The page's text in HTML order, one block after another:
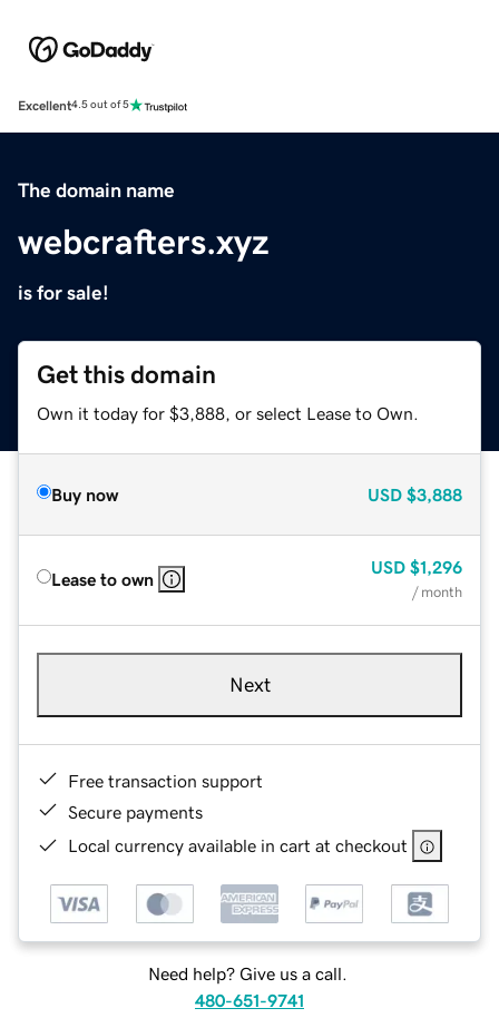
Excellent4.5 out of 5
The domain name
webcrafters.xyz
is for sale!
Get this domain
Own it today for $3,888, or select Lease to Own.
Buy now USD $3,888
Lease to own
USD $1,296
/ month
Next
Free transaction support
Secure payments
Local currency available in cart at checkout
Need help? Give us a call.
480-651-9741